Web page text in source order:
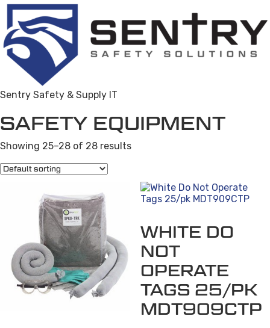
Sentry Safety & Supply IT
SAFETY EQUIPMENT
Showing 25–28 of 28 results
WHITE DO
NOT
OPERATE
TAGS 25/PK
MDT909CTP